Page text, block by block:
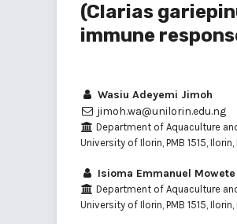
(Clarias
immune
Wasiu Adeyemi Jimoh
jimoh.wa@unilorin.edu.ng
Department of Aquaculture
University of Ilorin, PMB 1515, Ilorin,
Isioma Emmanuel Mowete
Department of Aquaculture
University of Ilorin, PMB 1515, Ilorin,